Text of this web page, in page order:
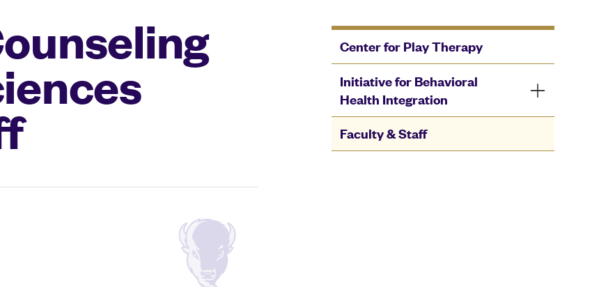
Center for Play Therapy
Initiative for Behavioral
Health Integration
Faculty & Staff